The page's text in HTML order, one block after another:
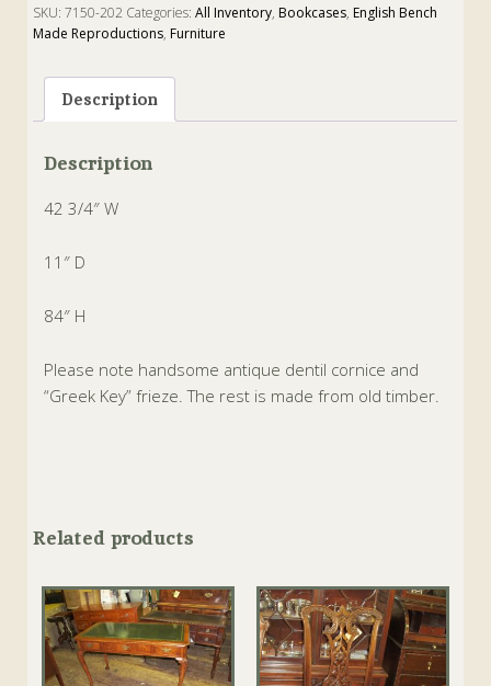
SKU:7150-202 Categories:All Inventory, Bookcases, English Bench
Made Reproductions, Furniture
Reproduction,Furniture
Description
Description
42 3/4″ W
11″ D
84″ H
Please note handsome antique dentil cornice and
“Greek Key” frieze. The rest is made from old timber.
Related products